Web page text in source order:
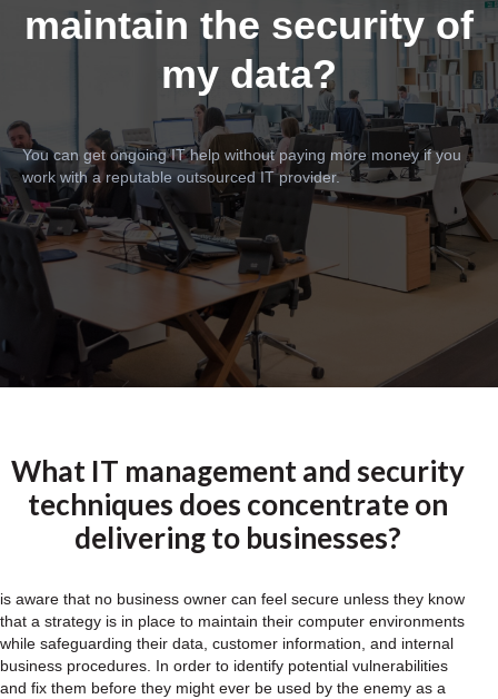
maintain the security of
my data?
You can get ongoing IT help without paying more money if you
work with a reputable outsourced IT provider.
What IT management and security
techniques does concentrate on
delivering to businesses?
is aware that no business owner can feel secure unless they know
that a strategy is in place to maintain their computer environments
while safeguarding their data, customer information, and internal
business procedures. In order to identify potential vulnerabilities
and fix them before they might ever be used by the enemy as a